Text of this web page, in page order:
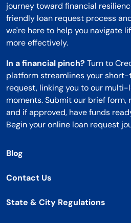
journey toward financial
friendly loan request process
we're here to help you navigate
more effectively.
In a financial pinch? Turn to
platform streamlines your
request, linking you to our
moments. Submit our brief form,
and if approved, have funds
Begin your online loan request
Blog
Contact Us
State & City Regulations